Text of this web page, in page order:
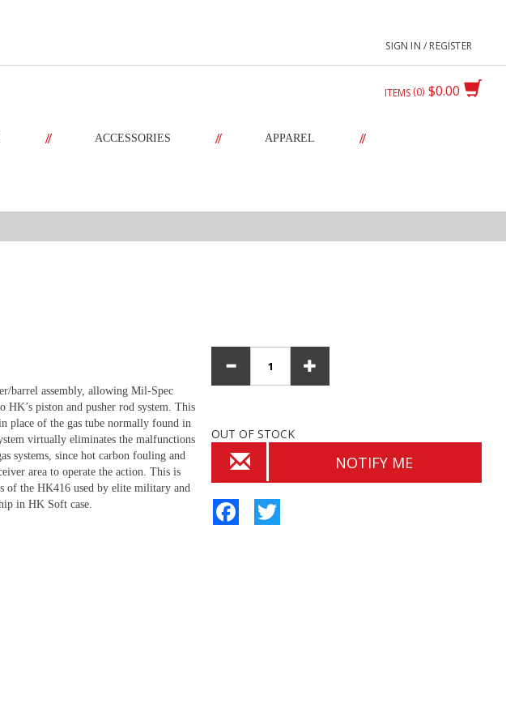
SIGN IN / REGISTER
$0.00
ITEMS 0
// ACCESSORIES // APPAREL //
barrel assembly, allowing Mil-Spec
piston and pusher rod system. This
place of the gas tube normally found in
virtually eliminates the malfunctions
systems, since hot carbon fouling and
area to operate the action. This is
of the HK416 used by elite military and
in HK Soft case.
OUT OF STOCK
NOTIFY ME
Facebook